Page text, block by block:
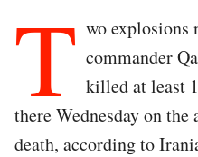
T wo
commander
killed at least
there Wednesday on
death, according to